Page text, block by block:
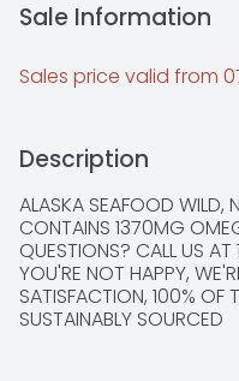
Sale Information
Sales price valid from
Description
ALASKA SEAFOOD WILD,
CONTAINS 1370MG
QUESTIONS? CALL US
YOU'RE NOT HAPPY,
SATISFACTION, 100% OF
SUSTAINABLY SOURCED